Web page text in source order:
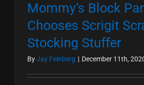
Mommy’s Block
Chooses Scrigit
Stocking Stuffer
ByJay Feinberg | December 11th,